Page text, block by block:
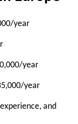
year
year
year
and